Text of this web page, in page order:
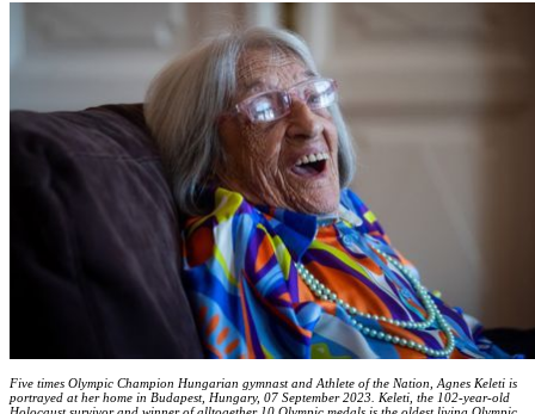
Five times Olympic Champion Hungarian gymnast and Athlete of the Nation, Agnes Keleti is
portrayed at her home in Budapest, Hungary, 07 September 2023. Keleti, the 102-year-old